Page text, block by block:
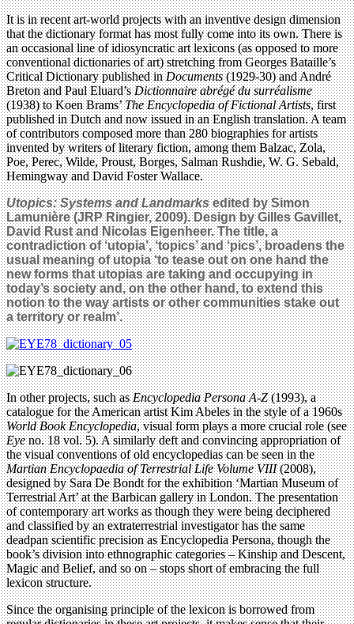
It is in recent art-world projects with an inventive design dimension
that the dictionary format has most fully come into its own. There is
an occasional line of idiosyncratic art lexicons (as opposed to more
conventional dictionaries of art) stretching from Georges Bataille’s
Critical Dictionary published inDocuments(1929-30) and André
Breton and Paul Eluard’sDictionnaire abrégé du surréalisme
(1938) to Koen Brams’The Encyclopedia of Fictional Artists, first
published in Dutch and now issued in an English translation. A team
of contributors composed more than 280 biographies for artists
invented by writers of literary fiction, among them Balzac, Zola,
Poe, Perec, Wilde, Proust, Borges, Salman Rushdie, W. G. Sebald,
Hemingway and David Foster Wallace.
Utopics: Systems and Landmarksedited by Simon
Lamunière (JRP Ringier, 2009). Design by Gilles Gavillet,
David Rust and Nicolas Eigenheer. The title, a
contradiction of ‘utopia’, ‘topics’ and ‘pics’, broadens the
usual meaning of utopia ‘to tease out on one hand the
new forms that utopias are taking and occupying in
today’s society and, on the other hand, to extend this
notion to the way artists or other communities stake out
a territory or realm’.
In other projects, such asEncyclopedia Persona A-Z(1993), a
catalogue for the American artist Kim Abeles in the style of a 1960s
World Book Encyclopedia, visual form plays a more crucial role (see
Eyeno. 18 vol. 5). A similarly deft and convincing appropriation of
the visual conventions of old encyclopedias can be seen in the
Martian Encyclopaedia of Terrestrial Life Volume VIII(2008),
designed by Sara De Bondt for the exhibition ‘Martian Museum of
Terrestrial Art’ at the Barbican gallery in London. The presentation
of contemporary art works as though they were being deciphered
and classified by an extraterrestrial investigator has the same
deadpan scientific precision as Encyclopedia Persona, though the
book’s division into ethnographic categories – Kinship and Descent,
Magic and Belief, and so on – stops short of embracing the full
lexicon structure.
Since the organising principle of the lexicon is borrowed from